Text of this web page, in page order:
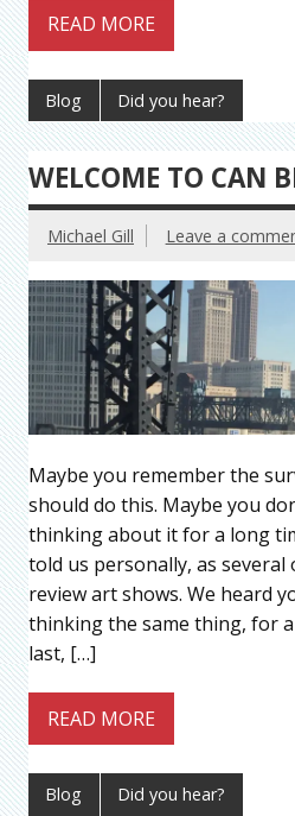
READ MORE
Blog Did you hear?
WELCOME TO CAN
Michael Gill Leave a
Maybe you remember the
should do this. Maybe you
thinking about it for a long
told us personally, as several
review art shows. We heard
thinking the same thing, for
last, […]
READ MORE
Blog Did you hear?